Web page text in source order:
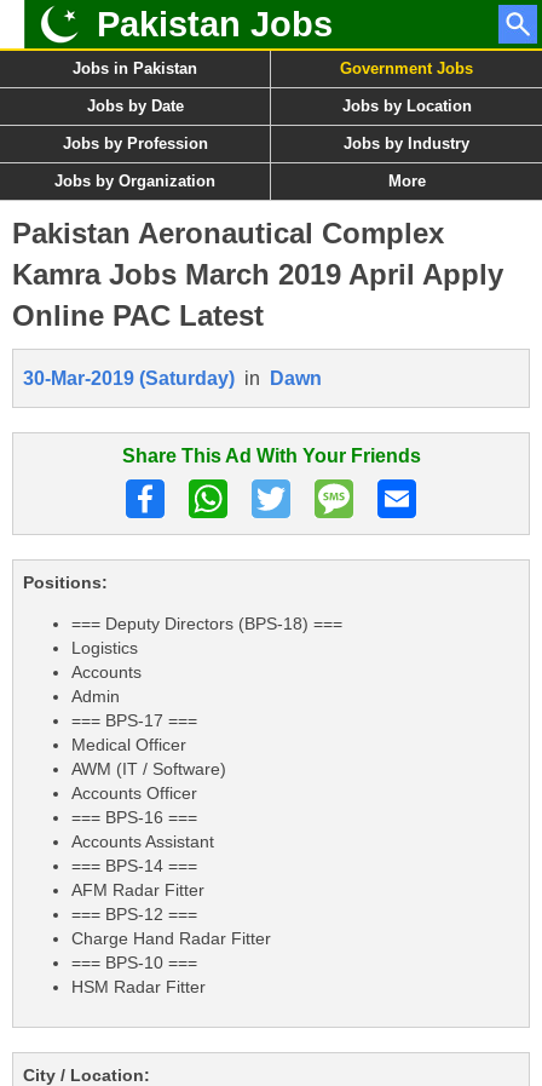
Pakistan Jobs
Jobs in Pakistan Government Jobs
Jobs by Date Jobs by Location
Jobs by Profession Jobs by Industry
Jobs by Organization More
Pakistan Aeronautical Complex
Kamra Jobs March 2019 April Apply
Online PAC Latest
30-Mar-2019 (Saturday) in Dawn
Share This Ad With Your Friends
Positions:
=== Deputy Directors (BPS-18) ===
Logistics
Accounts
Admin
=== BPS-17 ===
Medical Officer
AWM (IT / Software)
Accounts Officer
=== BPS-16 ===
Accounts Assistant
=== BPS-14 ===
AFM Radar Fitter
=== BPS-12 ===
Charge Hand Radar Fitter
=== BPS-10 ===
HSM Radar Fitter
City / Location: